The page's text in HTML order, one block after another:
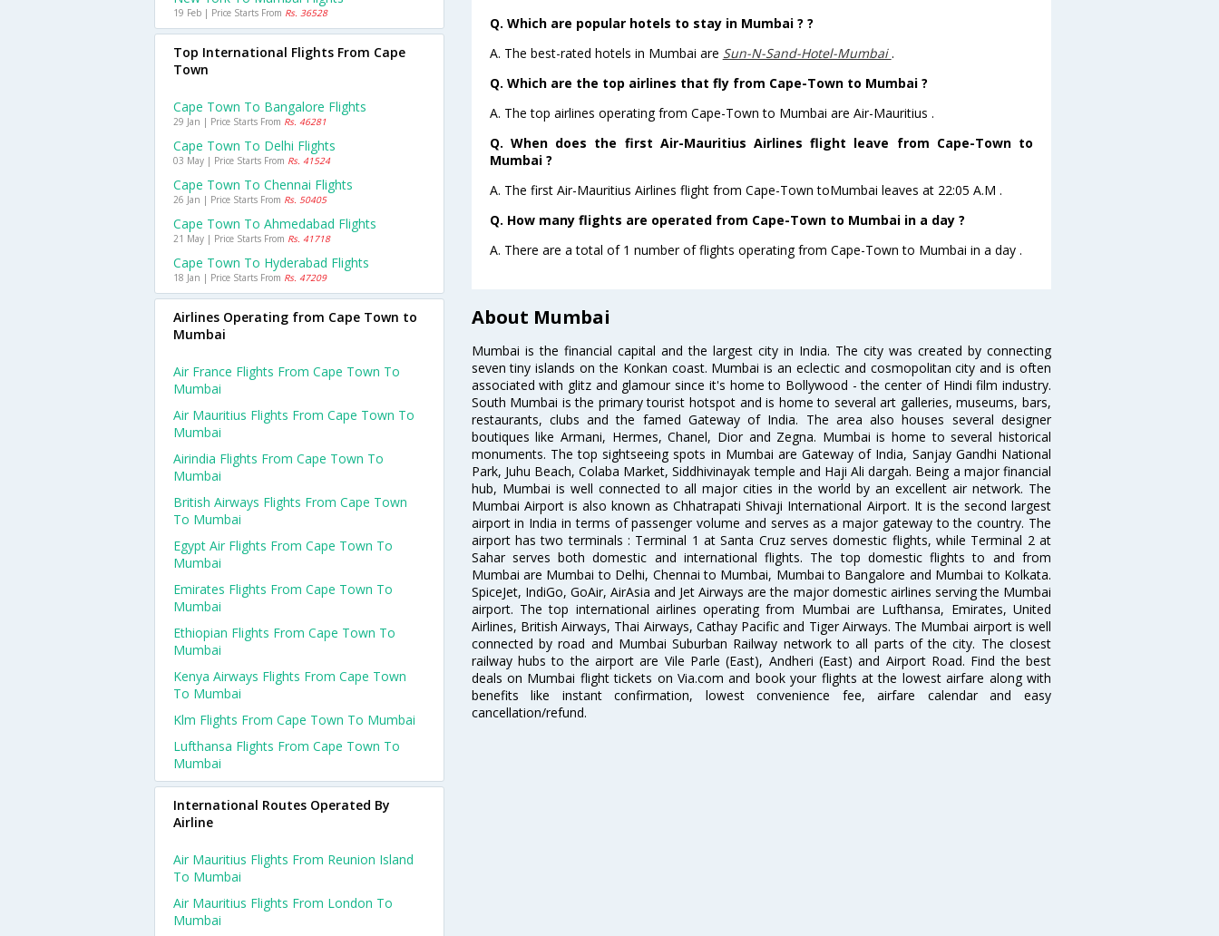
Q. Which are popular hotels to stay in Mumbai ? ?
A. The best-rated hotels in Mumbai are Sun-N-Sand-Hotel-Mumbai.
Q. Which are the top airlines that fly from Cape-Town to Mumbai ?
A. The top airlines operating from Cape-Town to Mumbai are Air-Mauritius .
Q. When does the first Air-Mauritius Airlines flight leave from Cape-Town to
Mumbai ?
A. The first Air-Mauritius Airlines flight from Cape-Town toMumbai leaves at 22:05 A.M .
Q. How many flights are operated from Cape-Town to Mumbai in a day ?
A. There are a total of 1 number of flights operating from Cape-Town to Mumbai in a day .
About Mumbai
Mumbai is the financial capital and the largest city in India. The city was created by connecting
seven tiny islands on the Konkan coast. Mumbai is an eclectic and cosmopolitan city and is often
associated with glitz and glamour since it's home to Bollywood - the center of Hindi film industry.
South Mumbai is the primary tourist hotspot and is home to several art galleries, museums, bars,
restaurants, clubs and the famed Gateway of India. The area also houses several designer
boutiques like Armani, Hermes, Chanel, Dior and Zegna. Mumbai is home to several historical
monuments. The top sightseeing spots in Mumbai are Gateway of India, Sanjay Gandhi National
Park, Juhu Beach, Colaba Market, Siddhivinayak temple and Haji Ali dargah. Being a major financial
hub, Mumbai is well connected to all major cities in the world by an excellent air network. The
Mumbai Airport is also known as Chhatrapati Shivaji International Airport. It is the second largest
airport in India in terms of passenger volume and serves as a major gateway to the country. The
airport has two terminals : Terminal 1 at Santa Cruz serves domestic flights, while Terminal 2 at
Sahar serves both domestic and international flights. The top domestic flights to and from
Mumbai are Mumbai to Delhi, Chennai to Mumbai, Mumbai to Bangalore and Mumbai to Kolkata.
SpiceJet, IndiGo, GoAir, AirAsia and Jet Airways are the major domestic airlines serving the Mumbai
airport. The top international airlines operating from Mumbai are Lufthansa, Emirates, United
Airlines, British Airways, Thai Airways, Cathay Pacific and Tiger Airways. The Mumbai airport is well
connected by road and Mumbai Suburban Railway network to all parts of the city. The closest
railway hubs to the airport are Vile Parle (East), Andheri (East) and Airport Road. Find the best
deals on Mumbai flight tickets on Via.com and book your flights at the lowest airfare along with
benefits like instant confirmation, lowest convenience fee, airfare calendar and easy
cancellation/refund.
19 Feb | Price Starts From Rs. 36528
Top International Flights From Cape
Town
Cape Town To Bangalore Flights
29 Jan | Price Starts From Rs. 46281
Cape Town To Delhi Flights
03 May | Price Starts From Rs. 41524
Cape Town To Chennai Flights
26 Jan | Price Starts From Rs. 50405
Cape Town To Ahmedabad Flights
21 May | Price Starts From Rs. 41718
Cape Town To Hyderabad Flights
18 Jan | Price Starts From Rs. 47209
Airlines Operating from Cape Town to
Mumbai
Air France Flights From Cape Town To
Mumbai
Air Mauritius Flights From Cape Town To
Mumbai
Airindia Flights From Cape Town To
Mumbai
British Airways Flights From Cape Town
To Mumbai
Egypt Air Flights From Cape Town To
Mumbai
Emirates Flights From Cape Town To
Mumbai
Ethiopian Flights From Cape Town To
Mumbai
Kenya Airways Flights From Cape Town
To Mumbai
Klm Flights From Cape Town To Mumbai
Lufthansa Flights From Cape Town To
Mumbai
International Routes Operated By
Airline
Air Mauritius Flights From Reunion Island
To Mumbai
Air Mauritius Flights From London To
Mumbai